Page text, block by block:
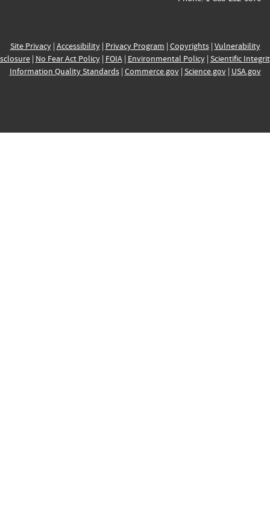
Site Privacy| Accessibility| Privacy Program | Copyrights| Vulnerability
| No Fear Act Policy| FOIA| Environmental Policy| Scientific
Information Quality Standards| Commerce.gov| Science.gov| USA.gov